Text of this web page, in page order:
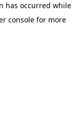
has occurred while
console for more